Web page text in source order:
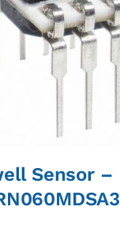
Sensor –